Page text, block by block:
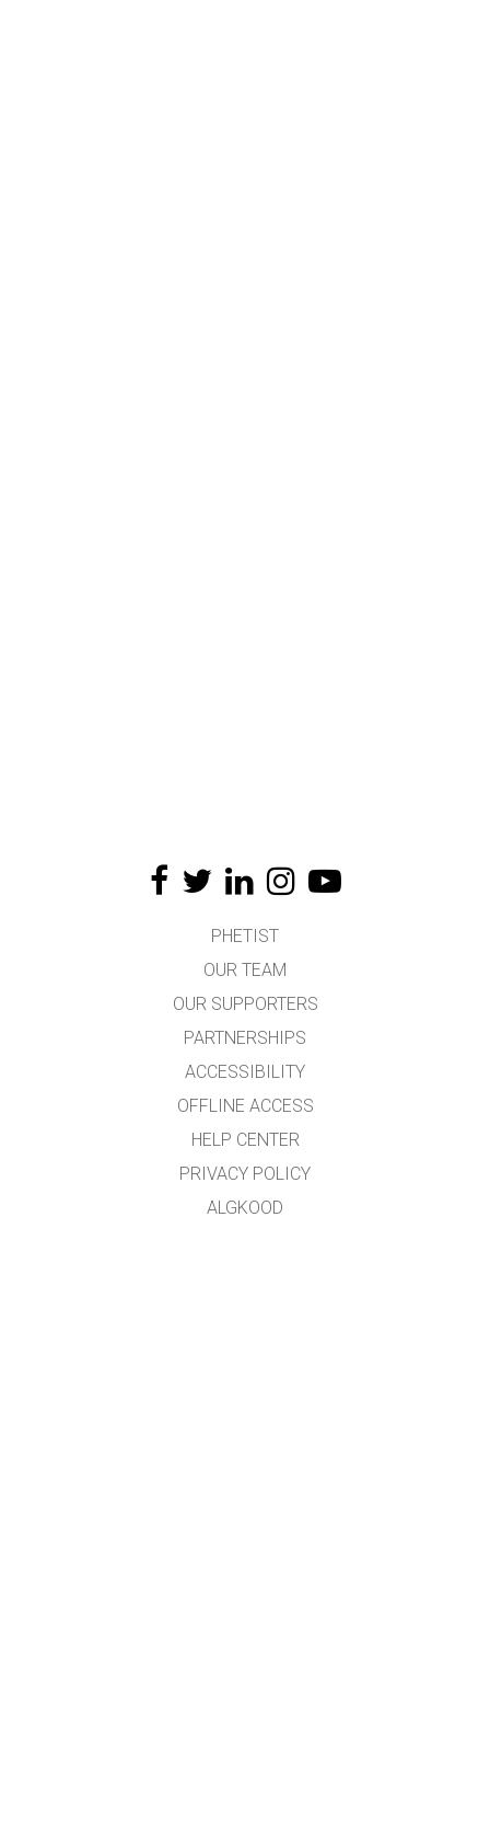
PHETIST
OUR TEAM
OUR SUPPORTERS
PARTNERSHIPS
ACCESSIBILITY
OFFLINE ACCESS
HELP CENTER
PRIVACY POLICY
ALGKOOD